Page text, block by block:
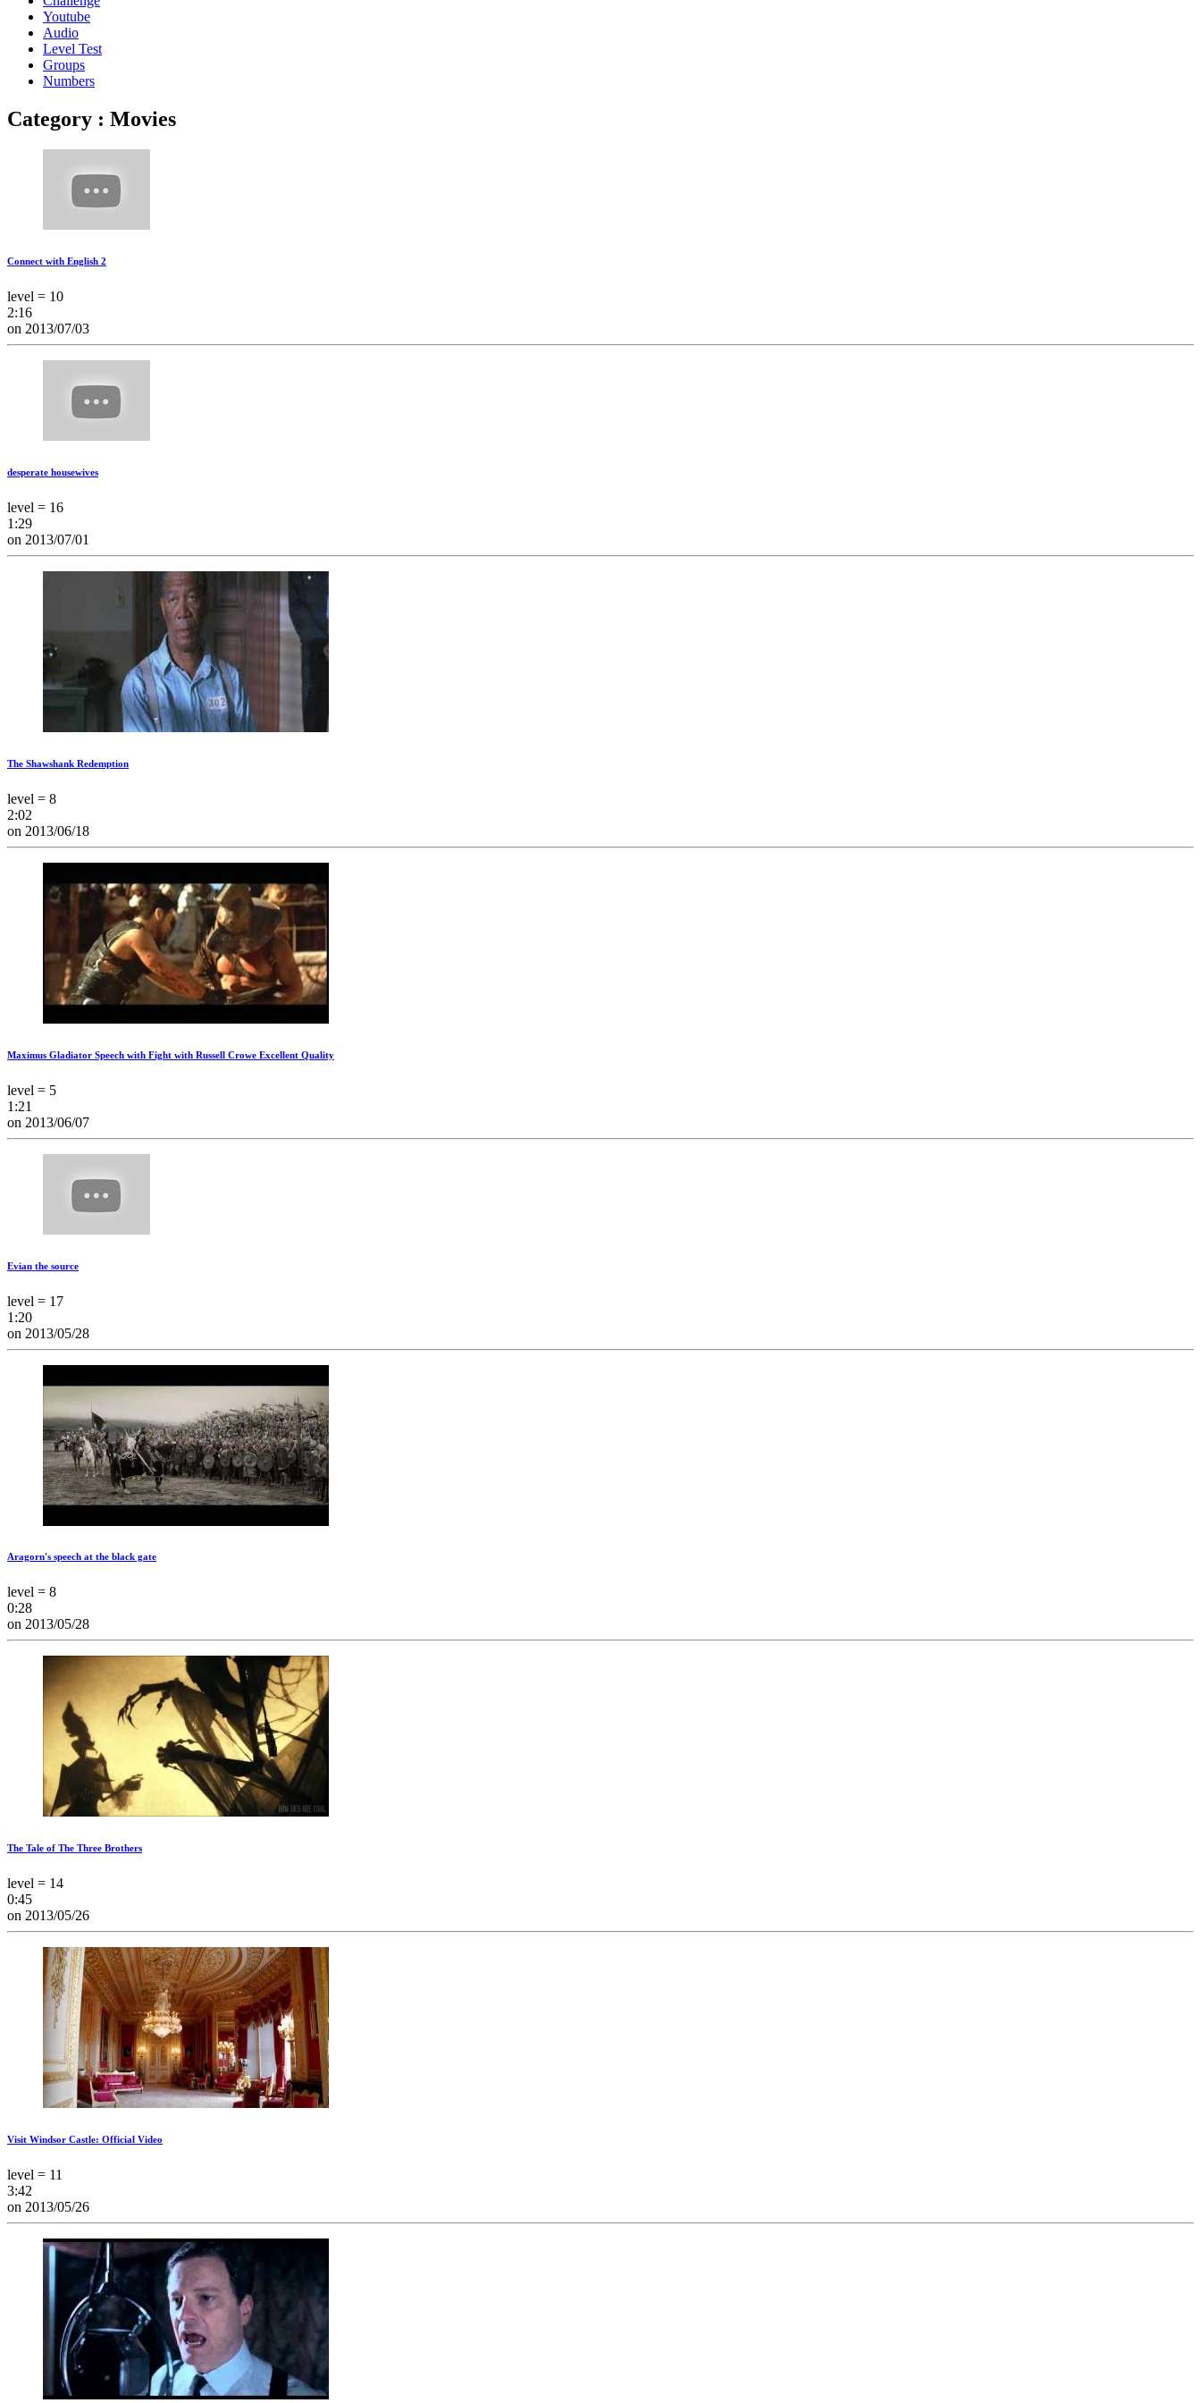
Youtube
Audio
Level Test
Groups
Numbers
Category : Movies
Connect with English 2
level = 10
2:16
on 2013/07/03
desperate housewives
level = 16
1:29
on 2013/07/01
The Shawshank Redemption
level = 8
2:02
on 2013/06/18
Maximus Gladiator Speech with Fight with Russell Crowe Excellent Quality
level = 5
1:21
on 2013/06/07
Evian the source
level = 17
1:20
on 2013/05/28
Aragorn's speech at the black gate
level = 8
0:28
on 2013/05/28
The Tale of The Three Brothers
level = 14
0:45
on 2013/05/26
Visit Windsor Castle: Official Video
level = 11
3:42
on 2013/05/26